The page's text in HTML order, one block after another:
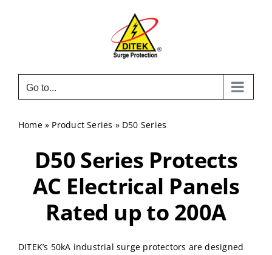
Go to...
Home» Product Series » D50 Series
D50 Series Protects
AC Electrical Panels
Rated up to 200A
DITEK’s 50kA industrial surge protectors are designed